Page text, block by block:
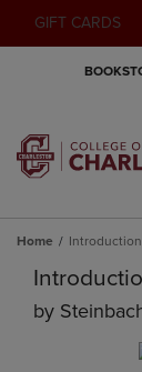
GIFT CARDS
Home
by